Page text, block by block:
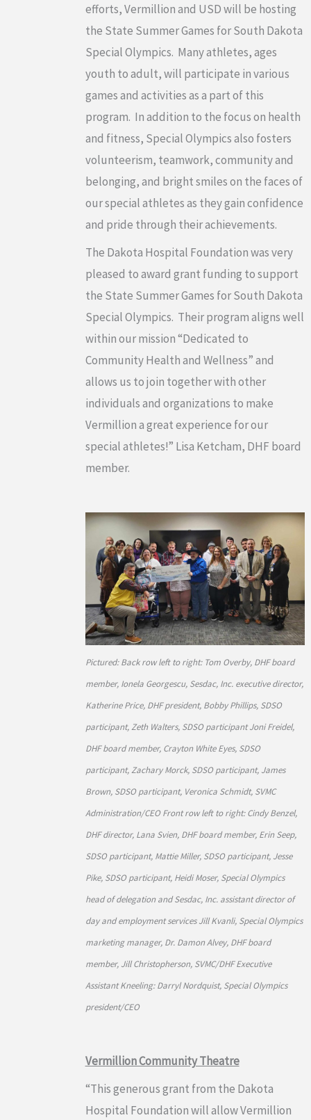
efforts, Vermillion and USD will be hosting
the State Summer Games for South Dakota
Special Olympics. Many athletes, ages
youth to adult, will participate in various
games and activities as a part of this
program. In addition to the focus on health
and fitness, Special Olympics also fosters
volunteerism, teamwork, community and
belonging, and bright smiles on the faces of
our special athletes as they gain confidence
and pride through their achievements.
The Dakota Hospital Foundation was very
pleased to award grant funding to support
the State Summer Games for South Dakota
Special Olympics. Their program aligns well
within our mission “Dedicated to
Community Health and Wellness” and
allows us to join together with other
individuals and organizations to make
Vermillion a great experience for our
special athletes!” Lisa Ketcham, DHF board
member.
Pictured: Back row left to right: Tom Overby, DHF board
member, Ionela Georgescu, Sesdac, Inc. executive director,
Katherine Price, DHF president, Bobby Phillips, SDSO
participant, Zeth Walters, SDSO participant Joni Freidel,
DHF board member, Crayton White Eyes, SDSO
participant, Zachary Morck, SDSO participant, James
Brown, SDSO participant, Veronica Schmidt, SVMC
Administration/CEO Front row left to right: Cindy Benzel,
DHF director, Lana Svien, DHF board member, Erin Seep,
SDSO participant, Mattie Miller, SDSO participant, Jesse
Pike, SDSO participant, Heidi Moser, Special Olympics
head of delegation and Sesdac, Inc. assistant director of
day and employment services Jill Kvanli, Special Olympics
marketing manager, Dr. Damon Alvey, DHF board
member, Jill Christopherson, SVMC/DHF Executive
Assistant Kneeling: Darryl Nordquist, Special Olympics
president/CEO
Vermillion Community Theatre
“This generous grant from the Dakota
Hospital Foundation will allow Vermillion